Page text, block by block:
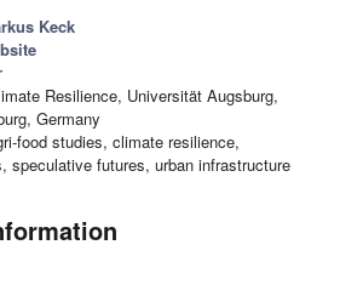
Keck
Resilience, Universität Augsburg,
Germany
food studies, climate resilience,
speculative futures, urban infrastructure